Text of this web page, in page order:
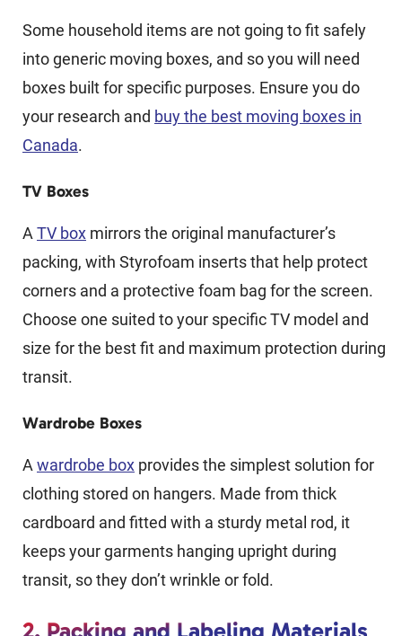
Some household items are not going to fit safely
into generic moving boxes, and so you will need
boxes built for specific purposes. Ensure you do
your research and buy the best moving boxes in
Canada.
TV Boxes
A TV box mirrors the original manufacturer’s
packing, with Styrofoam inserts that help protect
corners and a protective foam bag for the screen.
Choose one suited to your specific TV model and
size for the best fit and maximum protection during
transit.
Wardrobe Boxes
A wardrobe box provides the simplest solution for
clothing stored on hangers. Made from thick
cardboard and fitted with a sturdy metal rod, it
keeps your garments hanging upright during
transit, so they don’t wrinkle or fold.